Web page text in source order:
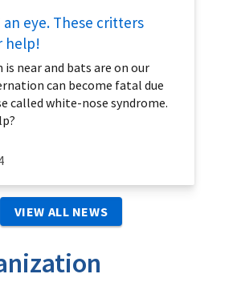
an eye. These critters
help!
is near and bats are on our
can become fatal due
called white-nose syndrome.
VIEW ALL NEWS